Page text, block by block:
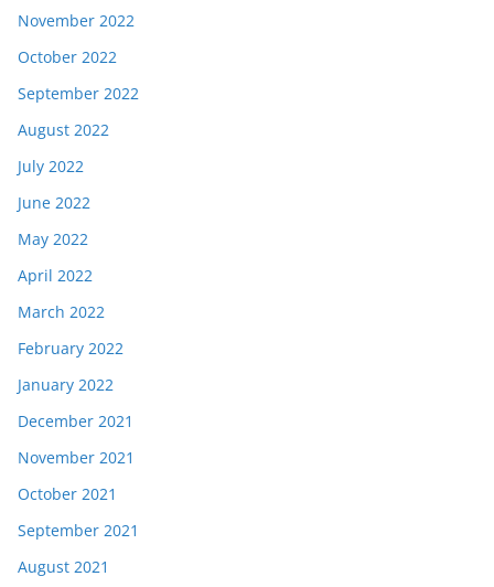
November 2022
October 2022
September 2022
August 2022
July 2022
June 2022
May 2022
April 2022
March 2022
February 2022
January 2022
December 2021
November 2021
October 2021
September 2021
August 2021